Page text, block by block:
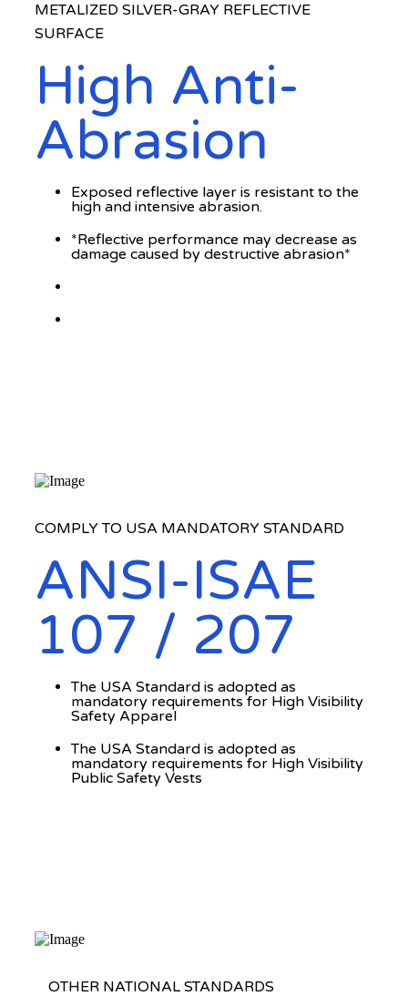
METALIZED SILVER-GRAY REFLECTIVE
SURFACE
High Anti-
Abrasion
Exposed reflective layer is resistant to the
high and intensive abrasion.
*Reflective performance may decrease as
damage caused by destructive abrasion*
COMPLY TO USA MANDATORY STANDARD
ANSI-ISAE
107 / 207
The USA Standard is adopted as
mandatory requirements for High Visibility
Safety Apparel
The USA Standard is adopted as
mandatory requirements for High Visibility
Public Safety Vests
OTHER NATIONAL STANDARDS